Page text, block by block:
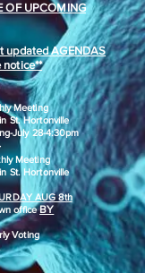
OF UPCOMING
updated AGENDAS
Meeting
St. Hortonville
July 28-4:30pm
Meeting
St. Hortonville
AUG 8th
officeBY
Voting